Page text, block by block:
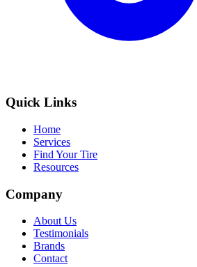
Quick Links
Home
Services
Find Your Tire
Resources
Company
About Us
Testimonials
Brands
Contact